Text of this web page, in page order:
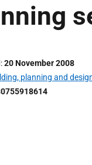
20 November 2008
planning and